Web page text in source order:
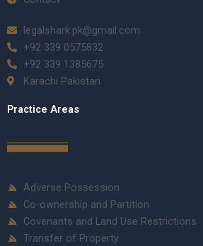
legalshark.pk@gmail.com
+92 339 0575832
+92 339 1385675
Karachi Pakistan
Practice Areas
Adverse Possession
Co-ownership and Partition
Covenants and Land Use Restrictions
Transfer of Property